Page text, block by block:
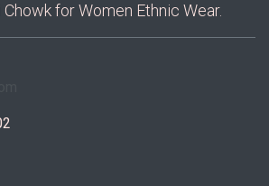
for Women Ethnic Wear.